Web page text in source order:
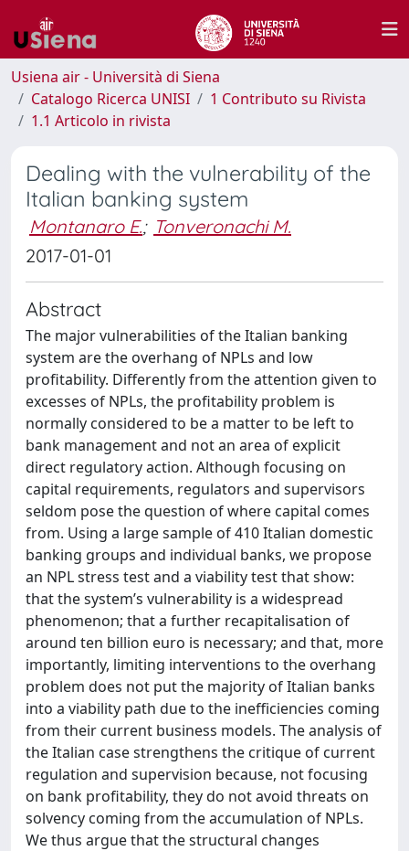
Usiena air - Università di Siena
Catalogo Ricerca UNISI
1 Contributo su Rivista
1.1 Articolo in rivista
Dealing with the vulnerability of the
Italian banking system
Montanaro E.; Tonveronachi M.
2017-01-01
Abstract
The major vulnerabilities of the Italian banking
system are the overhang of NPLs and low
profitability. Differently from the attention given to
excesses of NPLs, the profitability problem is
normally considered to be a matter to be left to
bank management and not an area of explicit
direct regulatory action. Although focusing on
capital requirements, regulators and supervisors
seldom pose the question of where capital comes
from. Using a large sample of 410 Italian domestic
banking groups and individual banks, we propose
an NPL stress test and a viability test that show:
that the system’s vulnerability is a widespread
phenomenon; that a further recapitalisation of
around ten billion euro is necessary; and that, more
importantly, limiting interventions to the overhang
problem does not put the majority of Italian banks
into a viability path due to the inefficiencies coming
from their current business models. The analysis of
the Italian case strengthens the critique of current
regulation and supervision because, not focusing
on bank profitability, they do not avoid threats on
solvency coming from the accumulation of NPLs.
We thus argue that the structural changes